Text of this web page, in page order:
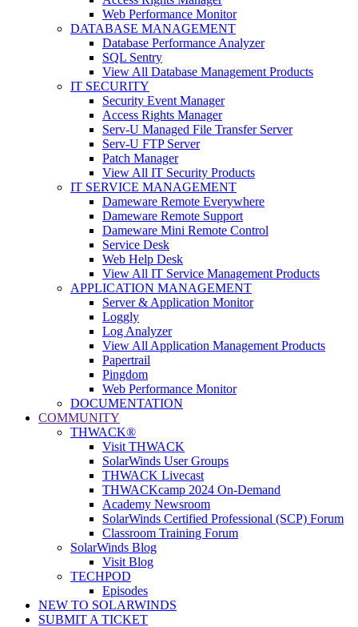
Web Performance Monitor
DATABASE MANAGEMENT
Database Performance Analyzer
SQL Sentry
View All Database Management Products
IT SECURITY
Security Event Manager
Access Rights Manager
Serv-U Managed File Transfer Server
Serv-U FTP Server
Patch Manager
View All IT Security Products
IT SERVICE MANAGEMENT
Dameware Remote Everywhere
Dameware Remote Support
Dameware Mini Remote Control
Service Desk
Web Help Desk
View All IT Service Management Products
APPLICATION MANAGEMENT
Server & Application Monitor
Loggly
Log Analyzer
View All Application Management Products
Papertrail
Pingdom
Web Performance Monitor
DOCUMENTATION
COMMUNITY
THWACK®
Visit THWACK
SolarWinds User Groups
THWACK Livecast
THWACKcamp 2024 On-Demand
Academy Newsroom
SolarWinds Certified Professional (SCP) Forum
Classroom Training Forum
SolarWinds Blog
Visit Blog
TECHPOD
Episodes
NEW TO SOLARWINDS
SUBMIT A TICKET